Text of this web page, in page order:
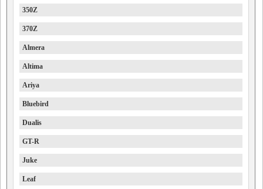
350Z
370Z
Almera
Altima
Ariya
Bluebird
Dualis
GT-R
Juke
Leaf